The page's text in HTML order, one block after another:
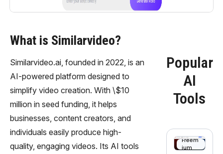
What is Similarvideo?
Similarvideo.ai, founded in 2022, is an
AI-powered platform designed to
simplify video creation. With \$10
million in seed funding, it helps
businesses, content creators, and
individuals easily produce high-
quality, engaging videos. Its AI tools
Popular
AI
Tools
Freem
ium